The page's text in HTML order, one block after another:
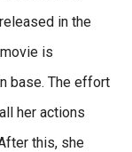
in the
is
base. The effort
her actions
this, she